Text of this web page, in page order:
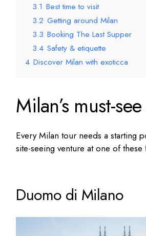
3.1 Best time to visit
3.2 Getting around Milan
3.3 Booking The Last Supper
3.4 Safety & etiquette
4 Discover Milan with exoticca
Milan’s must-
Every Milan tour needs a starting
site-seeing venture at one of
Duomo di Milano